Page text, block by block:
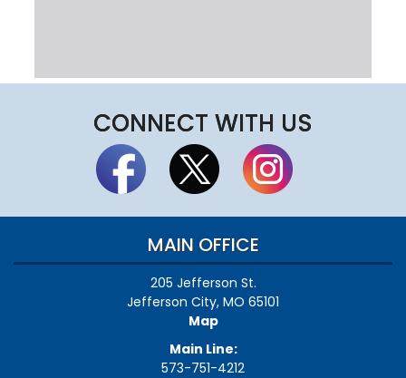
CONNECT WITH US
MAIN OFFICE
205 Jefferson St.
Jefferson City, MO 65101
Map
Main Line:
573-751-4212